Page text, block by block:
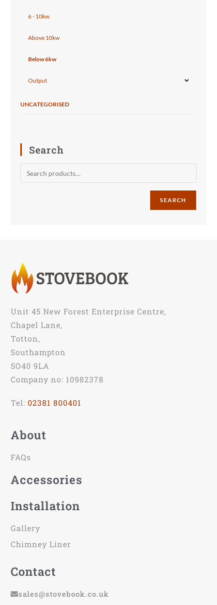
6 - 10kw
Above 10kw
Below 6kw
Output
UNCATEGORISED
Search
SEARCH
Unit 45 New Forest Enterprise Centre,
Chapel Lane,
Totton,
Southampton
SO40 9LA
Company no: 10982378
Tel: 02381 800401
About
FAQs
Accessories
Installation
Gallery
Chimney Liner
Contact
sales@stovebook.co.uk